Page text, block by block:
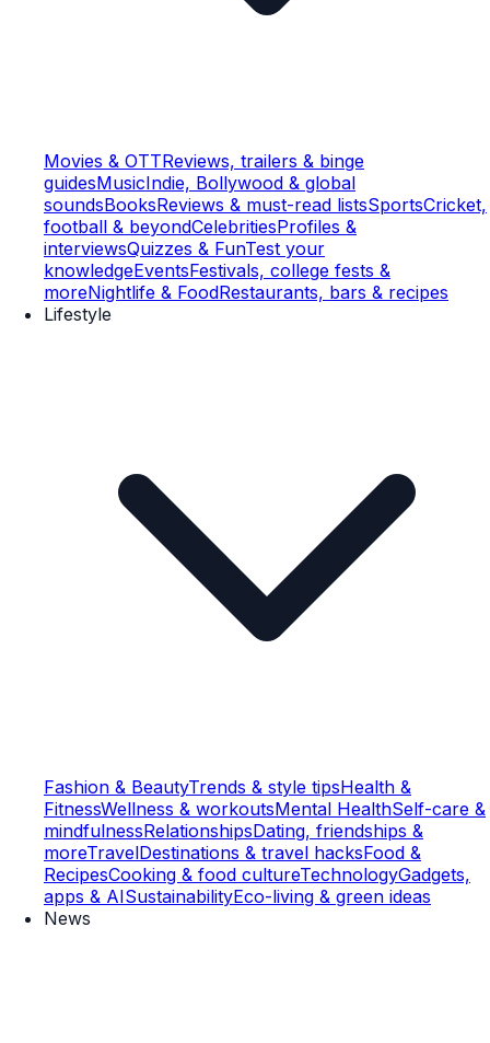
Movies & OTTReviews, trailers & binge
guidesMusicIndie, Bollywood & global
soundsBooksReviews & must-read listsSportsCricket,
football & beyondCelebritiesProfiles &
interviewsQuizzes & FunTest your
knowledgeEventsFestivals, college fests &
moreNightlife & FoodRestaurants, bars & recipes
Lifestyle
Fashion & BeautyTrends & style tipsHealth &
FitnessWellness & workoutsMental HealthSelf-care &
mindfulnessRelationshipsDating, friendships &
moreTravelDestinations & travel hacksFood &
RecipesCooking & food cultureTechnologyGadgets,
apps & AISustainabilityEco-living & green ideas
News